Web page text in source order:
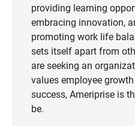
providing learning
embracing innovation,
promoting work life
sets itself apart from
are seeking an
values employee
success, Ameriprise is
be.